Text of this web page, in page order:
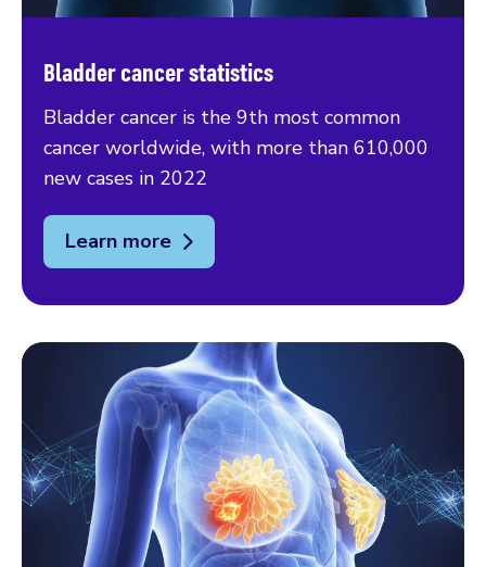
Bladder cancer statistics
Bladder cancer is the 9th most common
cancer worldwide, with more than 610,000
new cases in 2022
Learn more